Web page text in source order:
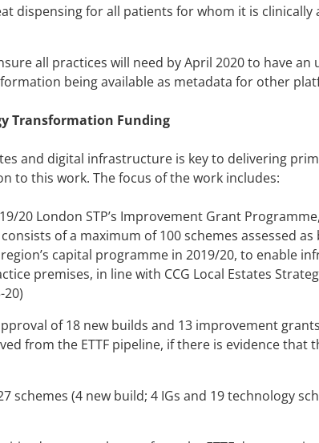
dispensing for all patients for whom it is
all practices will need by April 2020 to have
being available as metadata for other
Transformation Funding
and digital infrastructure is key to delivering
to this work. The focus of the work includes:
20 London STP’s Improvement Grant
of a maximum of 100 schemes assessed
capital programme in 2019/20, to enable
premises, in line with CCG Local Estates
20)
of 18 new builds and 13 improvement
from the ETTF pipeline, if there is evidence that
schemes (4 new build; 4 IGs and 19 technology